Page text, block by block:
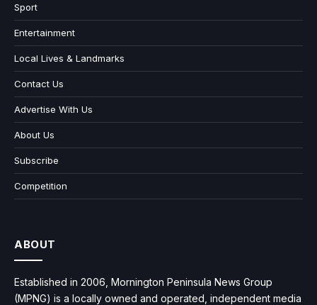
Sport
Entertainment
Local Lives & Landmarks
Contact Us
Advertise With Us
About Us
Subscribe
Competition
ABOUT
Established in 2006, Mornington Peninsula News Group
(MPNG) is a locally owned and operated, independent media